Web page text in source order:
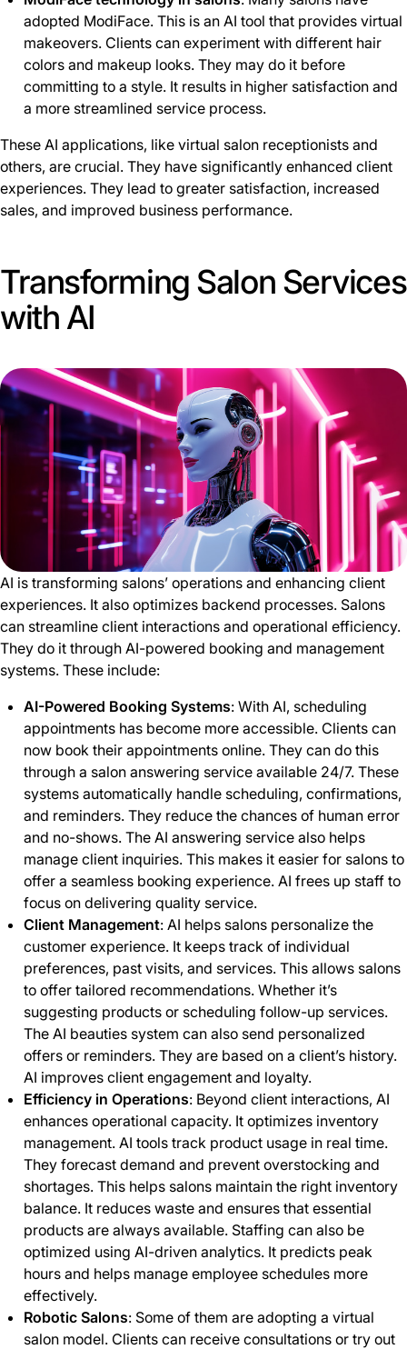
adopted ModiFace. This is an AI tool that provides virtual
makeovers. Clients can experiment with different hair
colors and makeup looks. They may do it before
committing to a style. It results in higher satisfaction and
a more streamlined service process.
These AI applications, like virtual salon receptionists and
others, are crucial. They have significantly enhanced client
experiences. They lead to greater satisfaction, increased
sales, and improved business performance.
Transforming Salon Services
with AI
AI is transforming salons’ operations and enhancing client
experiences. It also optimizes backend processes. Salons
can streamline client interactions and operational efficiency.
They do it through AI-powered booking and management
systems. These include:
AI-Powered Booking Systems: With AI, scheduling
appointments has become more accessible. Clients can
now book their appointments online. They can do this
through a salon answering service available 24/7. These
systems automatically handle scheduling, confirmations,
and reminders. They reduce the chances of human error
and no-shows. The AI answering service also helps
manage client inquiries. This makes it easier for salons to
offer a seamless booking experience. AI frees up staff to
focus on delivering quality service.
Client Management: AI helps salons personalize the
customer experience. It keeps track of individual
preferences, past visits, and services. This allows salons
to offer tailored recommendations. Whether it’s
suggesting products or scheduling follow-up services.
The AI beauties system can also send personalized
offers or reminders. They are based on a client’s history.
AI improves client engagement and loyalty.
Efficiency in Operations: Beyond client interactions, AI
enhances operational capacity. It optimizes inventory
management. AI tools track product usage in real time.
They forecast demand and prevent overstocking and
shortages. This helps salons maintain the right inventory
balance. It reduces waste and ensures that essential
products are always available. Staffing can also be
optimized using AI-driven analytics. It predicts peak
hours and helps manage employee schedules more
effectively.
Robotic Salons: Some of them are adopting a virtual
salon model. Clients can receive consultations or try out